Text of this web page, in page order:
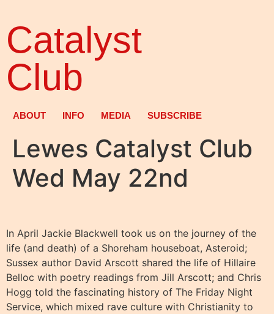
Catalyst
Club
ABOUT INFO MEDIA SUBSCRIBE
Lewes Catalyst Club
Wed May 22nd
In April Jackie Blackwell took us on the journey of the
life (and death) of a Shoreham houseboat, Asteroid;
Sussex author David Arscott shared the life of Hillaire
Belloc with poetry readings from Jill Arscott; and Chris
Hogg told the fascinating history of The Friday Night
Service, which mixed rave culture with Christianity to